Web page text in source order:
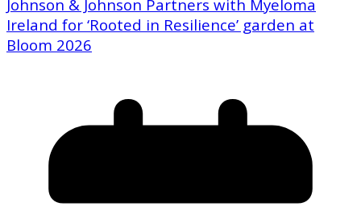
Johnson & Johnson Partners with Myeloma
Ireland for ‘Rooted in Resilience’ garden at
Bloom 2026